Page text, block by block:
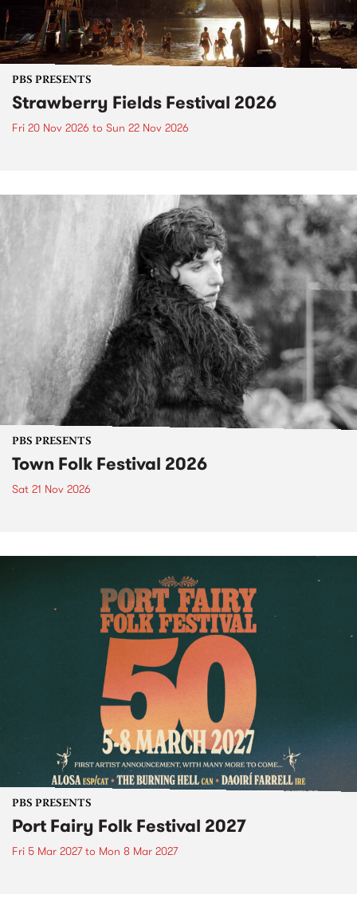
PBS PRESENTS
Strawberry Fields Festival 2026
Fri 20 Nov 2026 to Sun 22 Nov 2026
PBS PRESENTS
Town Folk Festival 2026
Sat 21 Nov 2026
PBS PRESENTS
Port Fairy Folk Festival 2027
Fri 5 Mar 2027to Mon 8 Mar 2027